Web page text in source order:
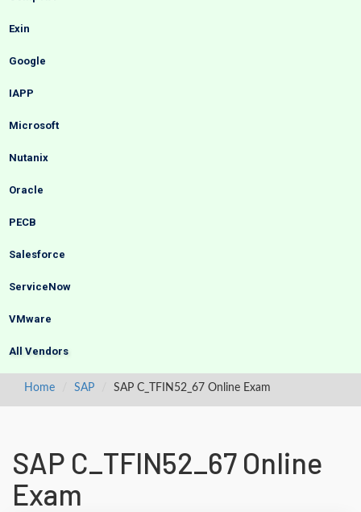
Exin
Google
IAPP
Microsoft
Nutanix
Oracle
PECB
Salesforce
ServiceNow
VMware
All Vendors
Home SAP SAP C_TFIN52_67 Online Exam
SAP C_TFIN52_67 Online
Exam